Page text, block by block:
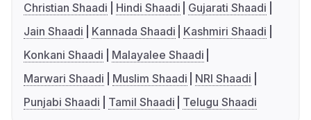
Christian Shaadi
Hindi Shaadi
Gujarati Shaadi
Jain Shaadi
Kannada Shaadi
Kashmiri Shaadi
Konkani Shaadi
Malayalee Shaadi
Marwari Shaadi
Muslim Shaadi
NRI Shaadi
Punjabi Shaadi
Tamil Shaadi Telugu Shaadi